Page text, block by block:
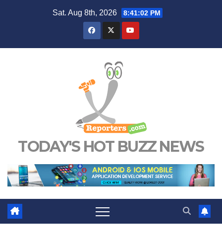
Sat. Aug 8th, 2026 8:41:03 PM
TODAY'S HOT BUZZ NEWS